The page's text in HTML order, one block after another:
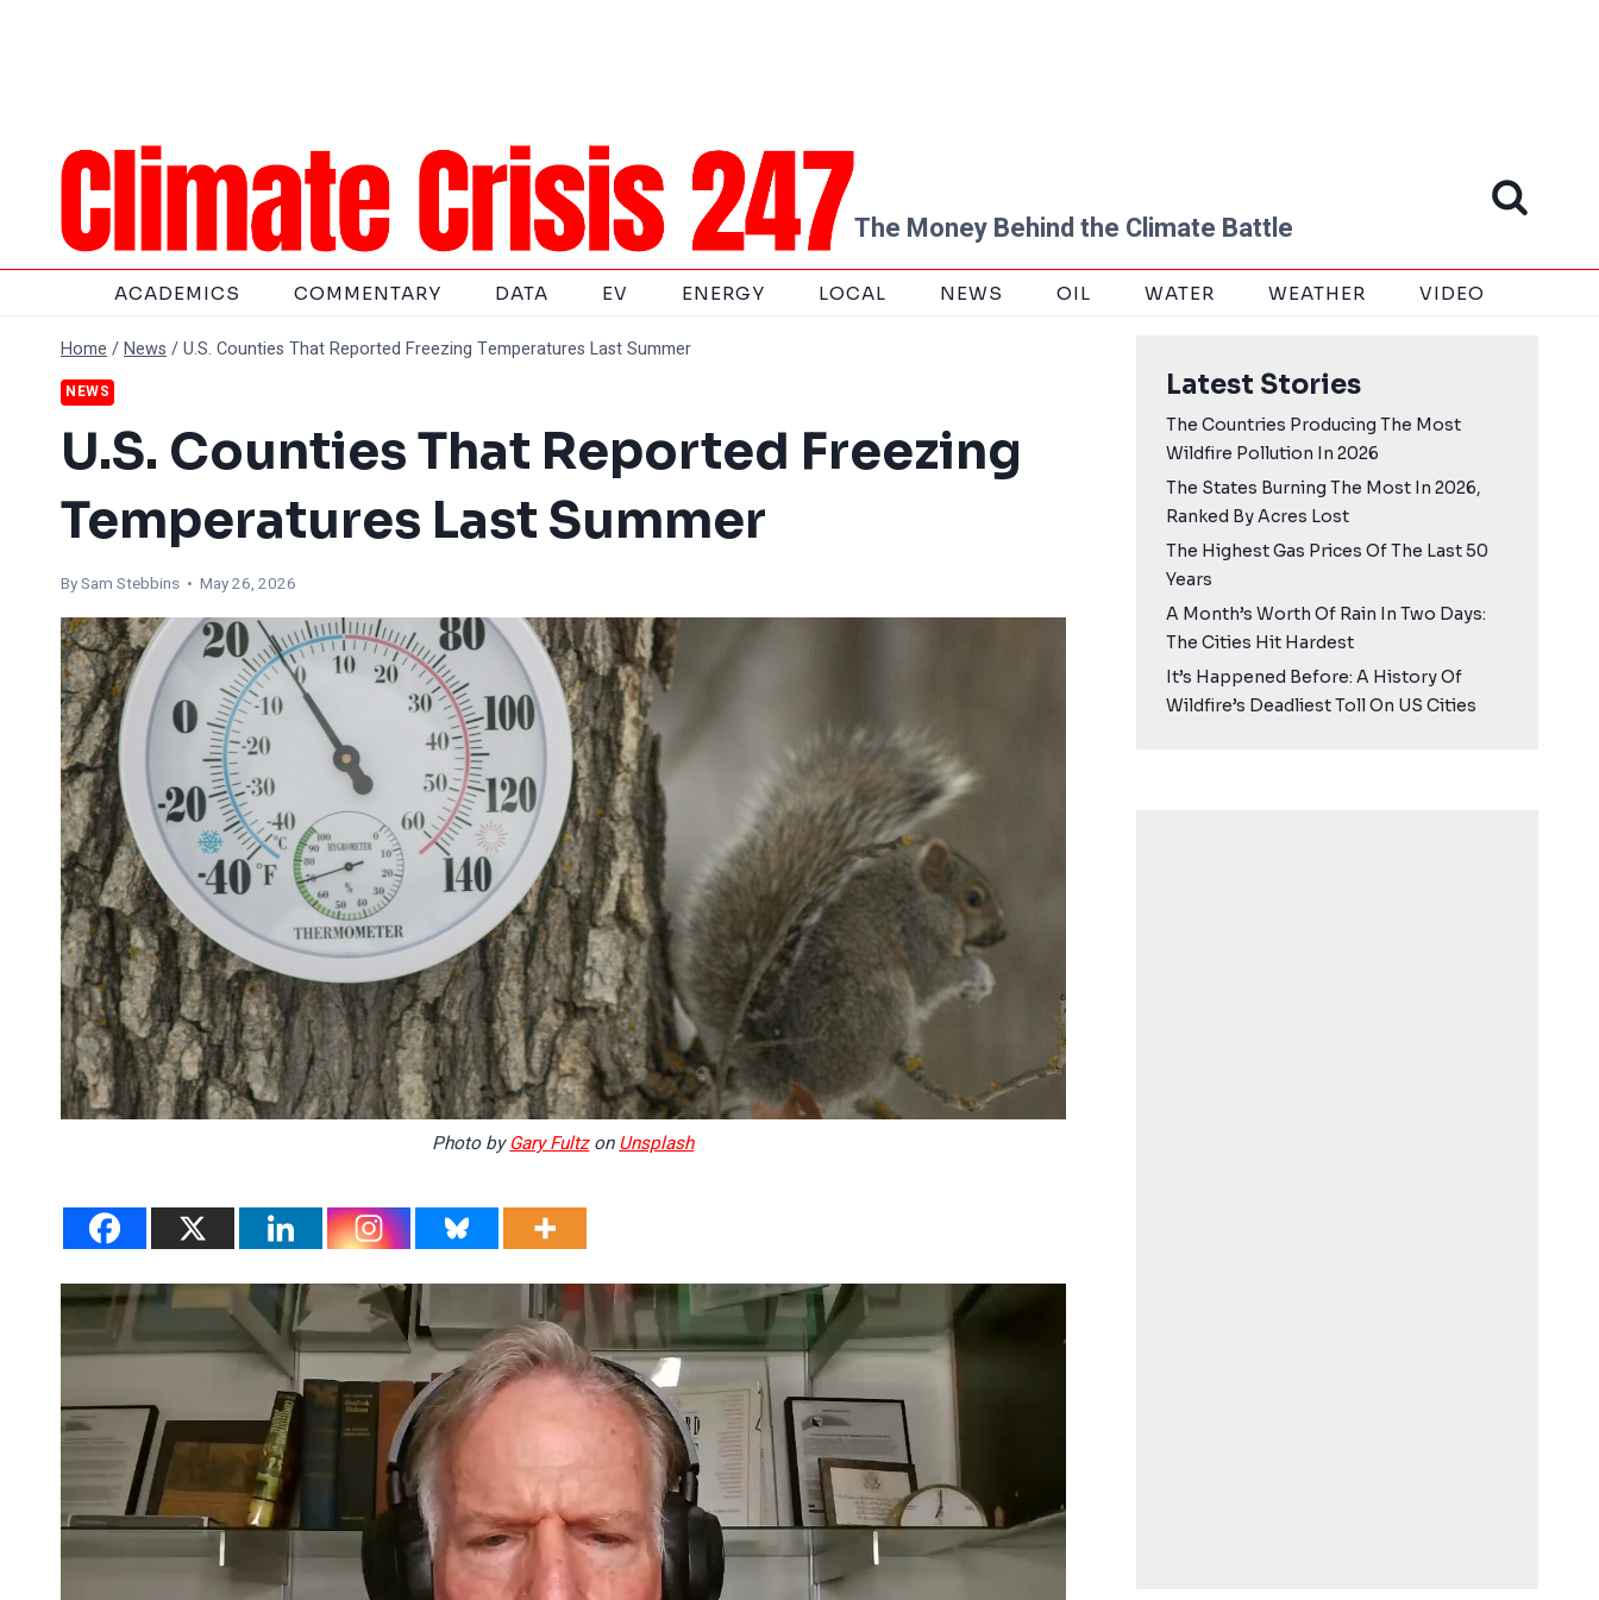
The Money Behind the Climate Battle
ACADEMICS COMMENTARY DATA EV ENERGY LOCAL NEWS OIL WATER WEATHER VIDEO
Home /News /U.S. Counties That Reported Freezing Temperatures Last Summer
NEWS
U.S. Counties That Reported Freezing
Temperatures Last Summer
By Sam Stebbins • May 26, 2026
Photo byGary FultzonUnsplash
Latest Stories
The Countries Producing The Most
Wildfire Pollution In 2026
The States Burning The Most In 2026,
Ranked By Acres Lost
The Highest Gas Prices Of The Last 50
Years
A Month’s Worth Of Rain In Two Days:
The Cities Hit Hardest
It’s Happened Before: A History Of
Wildfire’s Deadliest Toll On US Cities